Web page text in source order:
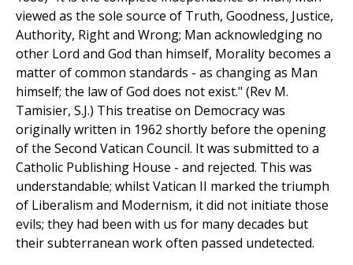
viewed as the sole source of Truth, Goodness, Justice,
Authority, Right and Wrong; Man acknowledging no
other Lord and God than himself, Morality becomes a
matter of common standards - as changing as Man
himself; the law of God does not exist." (Rev M.
Tamisier, S.J.) This treatise on Democracy was
originally written in 1962 shortly before the opening
of the Second Vatican Council. It was submitted to a
Catholic Publishing House - and rejected. This was
understandable; whilst Vatican II marked the triumph
of Liberalism and Modernism, it did not initiate those
evils; they had been with us for many decades but
their subterranean work often passed undetected.